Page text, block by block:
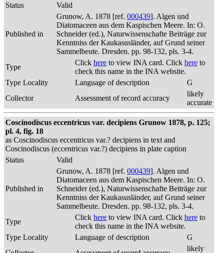
Status
Valid
Published in
Grunow, A. 1878 [ref. 000439]. Algen und
Diatomaceen aus dem Kaspischen Meere. In: O.
Schneider (ed.), Naturwissenschafte Beiträge zur
Kenntniss der Kaukasusländer, auf Grund seiner
Sammelbeute. Dresden. pp. 98-132, pls. 3-4.
Type
Click here to view INA card. Click here to
check this name in the INA website.
Type Locality
Language of description
G
Collector
Assessment of record accuracy
likely
accurate
Coscinodiscus eccentricus var. decipiens Grunow 1878, p. 125;
pl. 4, fig. 18
as Coscinodiscus eccentricus var.? decipiens in text and
Coscinodiscus (eccentricus var.?) decipiens in plate caption
Status
Valid
Published in
Grunow, A. 1878 [ref. 000439]. Algen und
Diatomaceen aus dem Kaspischen Meere. In: O.
Schneider (ed.), Naturwissenschafte Beiträge zur
Kenntniss der Kaukasusländer, auf Grund seiner
Sammelbeute. Dresden. pp. 98-132, pls. 3-4.
Type
Click here to view INA card. Click here to
check this name in the INA website.
Type Locality
Language of description
G
likely